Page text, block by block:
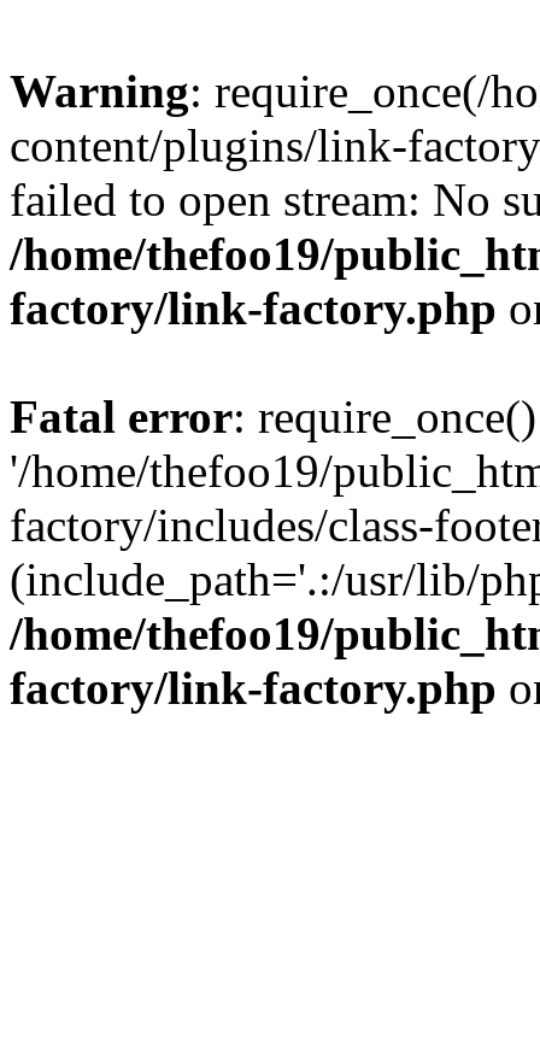
Warning: require_once(/
content/plugins/link-
failed to open stream: No
/home/thefoo19/
factory/link-factory.php
Fatal error:
'/home/thefoo19/
factory/includes/class-
(include_path='.:/usr/lib/
/home/thefoo19/
factory/link-factory.php